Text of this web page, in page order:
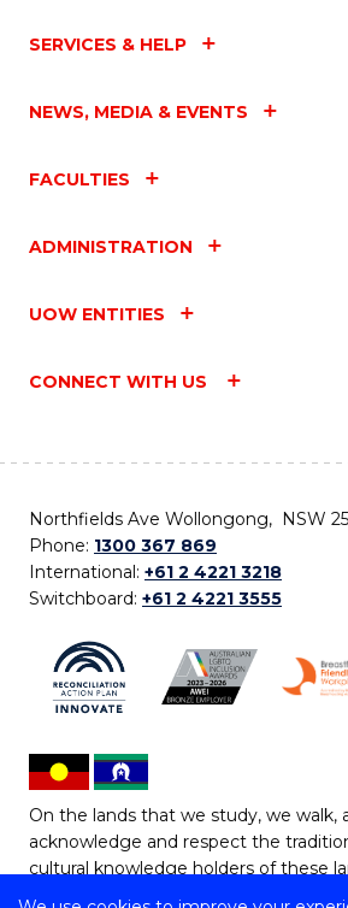
SERVICES & HELP
NEWS, MEDIA & EVENTS
FACULTIES
ADMINISTRATION
UOW ENTITIES
CONNECT WITH US
Northfields Ave Wollongong, NSW
Phone: 1300 367 869
International: +61 2 4221 3218
Switchboard: +61 2 4221 3555
On the lands that we study, we walk,
acknowledge and respect the
cultural knowledge holders of these